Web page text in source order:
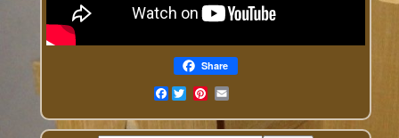
Share
Facebook